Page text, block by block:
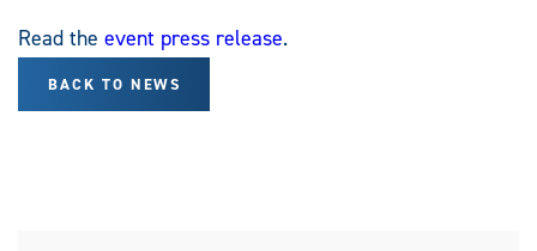
Read the event press release.
BACK TO NEWS